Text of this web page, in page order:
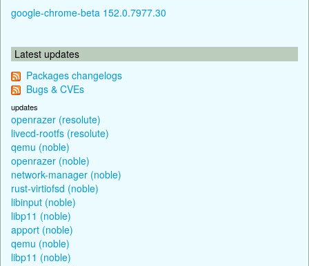
google-chrome-beta 152.0.7977.30
Latest updates
Packages changelogs
Bugs & CVEs
updates
openrazer (resolute)
livecd-rootfs (resolute)
qemu (noble)
openrazer (noble)
network-manager (noble)
rust-virtiofsd (noble)
libinput (noble)
libp11 (noble)
apport (noble)
qemu (noble)
libp11 (noble)